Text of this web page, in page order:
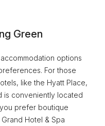
Green
options
For those
like the Hyatt Place,
is conveniently located
prefer boutique
Hotel & Spa